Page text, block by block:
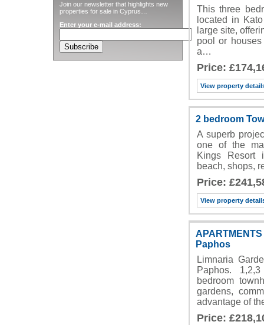
Join our newsletter that highlights new
properties for sale in Cyprus…
Enter your e-mail address:
This three
located in
large site,
pool or
a…
Price:
View property
2 bedroom
A superb
one of the
Kings Resort
beach, shops,
Price:
View property
Paphos
Limnaria
Paphos.
bedroom
gardens,
advantage of
Price: